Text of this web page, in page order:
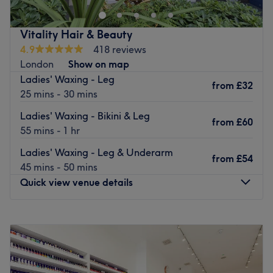
staff ensure that you wear a smile, providing
complimentary drinks to enjoy while you relax.
Courteous and accommodating, they take their time to
make sure you get what you want from your service.
They’re happy to advise and share their knowledge to
customise your treatment to help with your maintenance
Go to venue
Vitality Hair & Beauty
4.9
418 reviews
London
Show on map
Ladies' Waxing - Leg
25 mins - 30 mins
from £32
Ladies' Waxing - Bikini & Leg
55 mins - 1 hr
from £60
Ladies' Waxing - Leg & Underarm
45 mins - 50 mins
from £54
Quick view venue details
Tuesday
10:00 7:00
Wednesday
10:00 AM
Thursday
AM– 7:00PM